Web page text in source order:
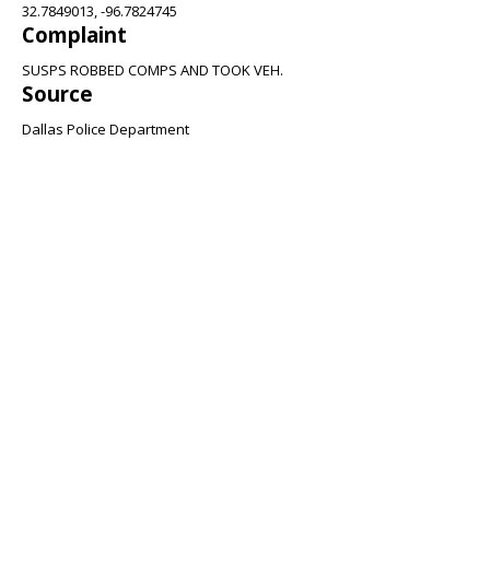
32.7849013, -96.7824745
Complaint
SUSPS ROBBED COMPS AND TOOK VEH.
Source
Dallas Police Department